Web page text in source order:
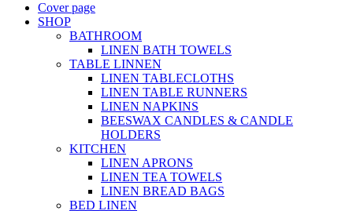
Cover page
SHOP
BATHROOM
LINEN BATH TOWELS
TABLE LINNEN
LINEN TABLECLOTHS
LINEN TABLE RUNNERS
LINEN NAPKINS
BEESWAX CANDLES & CANDLE
HOLDERS
KITCHEN
LINEN APRONS
LINEN TEA TOWELS
LINEN BREAD BAGS
BED LINEN